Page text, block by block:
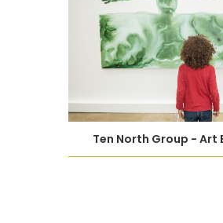
Ten North Group - Art